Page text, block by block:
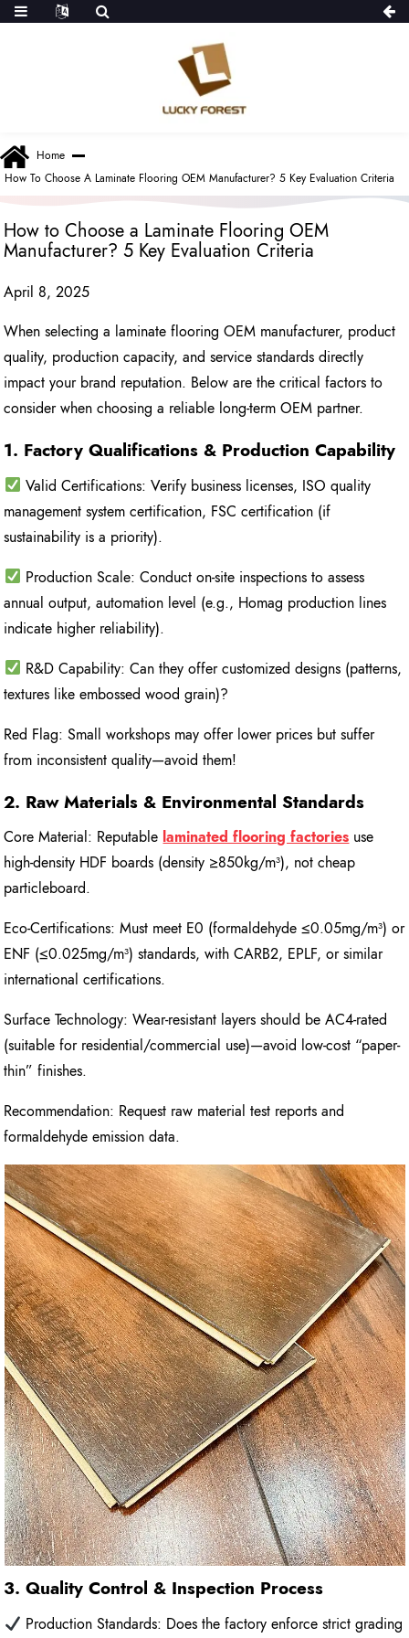
Home
How To Choose A Laminate Flooring OEM Manufacturer? 5 Key Evaluation Criteria
How to Choose a Laminate Flooring OEM
Manufacturer? 5 Key Evaluation Criteria
April 8, 2025
When selecting a laminate flooring OEM manufacturer, product
quality, production capacity, and service standards directly
impact your brand reputation. Below are the critical factors to
consider when choosing a reliable long-term OEM partner.
1. Factory Qualifications & Production Capability
Valid Certifications: Verify business licenses, ISO quality
management system certification, FSC certification (if
sustainability is a priority).
Production Scale: Conduct on-site inspections to assess
annual output, automation level (e.g., Homag production lines
indicate higher reliability).
R&D Capability: Can they offer customized designs (patterns,
textures like embossed wood grain)?
Red Flag: Small workshops may offer lower prices but suffer
from inconsistent quality—avoid them!
2. Raw Materials & Environmental Standards
Core Material: Reputable laminated flooring factories use
high-density HDF boards (density ≥850kg/m³), not cheap
particleboard.
Eco-Certifications: Must meet E0 (formaldehyde ≤0.05mg/m³) or
ENF (≤0.025mg/m³) standards, with CARB2, EPLF, or similar
international certifications.
Surface Technology: Wear-resistant layers should be AC4-rated
(suitable for residential/commercial use)—avoid low-cost “paper-
thin” finishes.
Recommendation: Request raw material test reports and
formaldehyde emission data.
3. Quality Control & Inspection Process
Production Standards: Does the factory enforce strict grading